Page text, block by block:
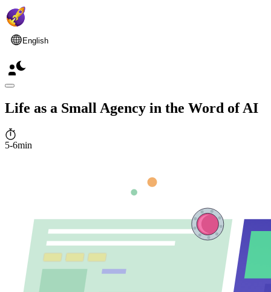
English
Life as a Small Agency in the Word of AI
5-6min